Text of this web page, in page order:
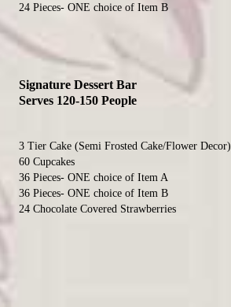
24 Pieces- ONE choice of Item B
Signature Dessert Bar
Serves 120-150 People
3 Tier Cake (Semi Frosted Cake/Flower Decor)
60 Cupcakes
36 Pieces- ONE choice of Item A
36 Pieces- ONE choice of Item B
24 Chocolate Covered Strawberries